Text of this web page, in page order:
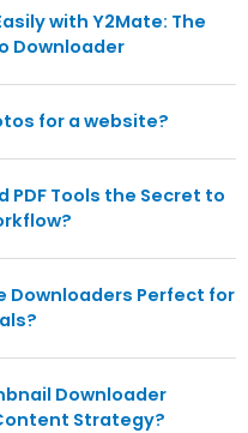
with Y2Mate: The
Downloader
for a website?
PDF Tools the Secret to
Downloaders Perfect for
Downloader
Strategy?